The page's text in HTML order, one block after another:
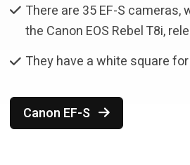
There are 35 EF-S cameras,
the Canon EOS Rebel T8i,
They have a white square
Canon EF-S